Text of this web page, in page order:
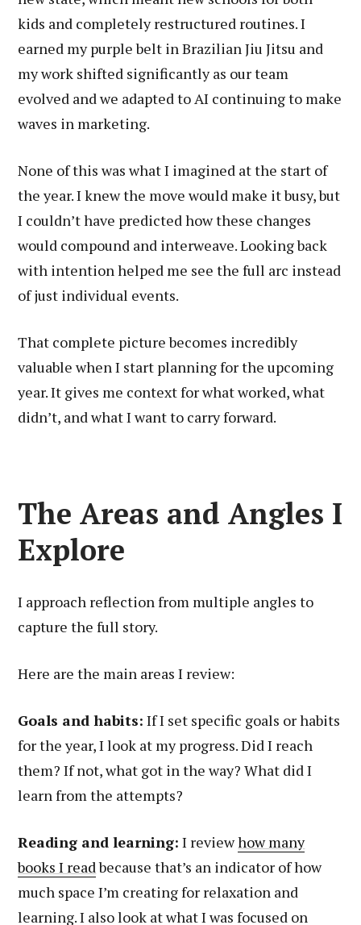
kids and completely restructured routines. I
earned my purple belt in Brazilian Jiu Jitsu and
my work shifted significantly as our team
evolved and we adapted to AI continuing to make
waves in marketing.
None of this was what I imagined at the start of
the year. I knew the move would make it busy, but
I couldn’t have predicted how these changes
would compound and interweave. Looking back
with intention helped me see the full arc instead
of just individual events.
That complete picture becomes incredibly
valuable when I start planning for the upcoming
year. It gives me context for what worked, what
didn’t, and what I want to carry forward.
The Areas and Angles I
Explore
I approach reflection from multiple angles to
capture the full story.
Here are the main areas I review:
Goals and habits: If I set specific goals or habits
for the year, I look at my progress. Did I reach
them? If not, what got in the way? What did I
learn from the attempts?
Reading and learning: I reviewhow many
books I readbecause that’s an indicator of how
much space I’m creating for relaxation and
learning. I also look at what I was focused on